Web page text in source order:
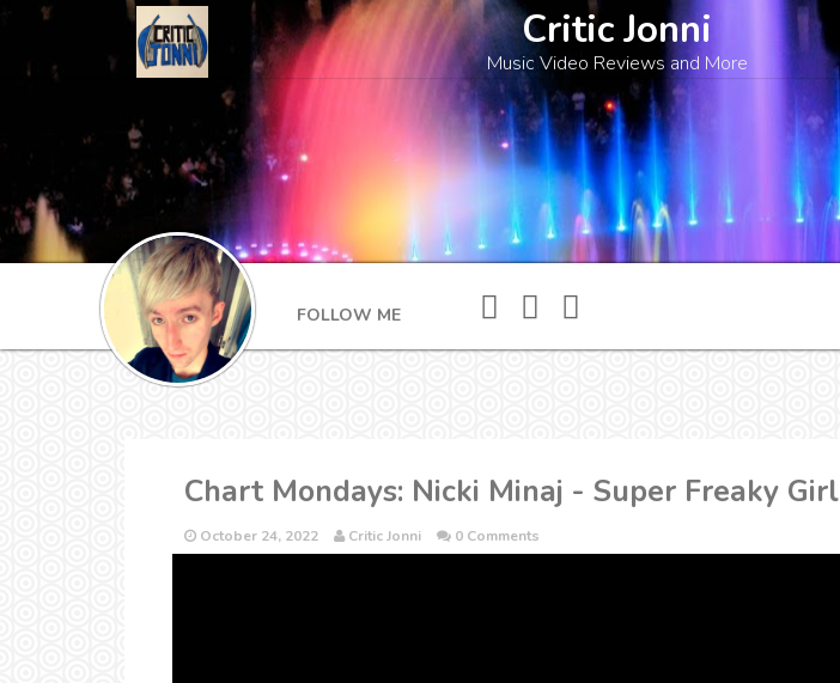
Critic Jonni
Music Video Reviews and More
FOLLOW ME
Chart Mondays: Nicki Minaj - Super Freaky Girl
October 24, 2022 Critic Jonni 0 Comments